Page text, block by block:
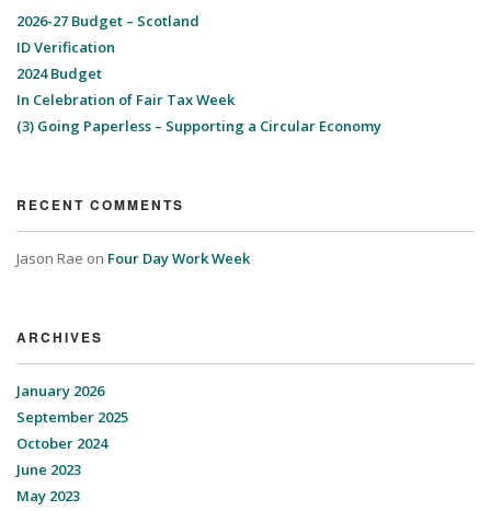
2026-27 Budget – Scotland
ID Verification
2024 Budget
In Celebration of Fair Tax Week
(3) Going Paperless – Supporting a Circular Economy
RECENT COMMENTS
Jason Rae on Four Day Work Week
ARCHIVES
January 2026
September 2025
October 2024
June 2023
May 2023